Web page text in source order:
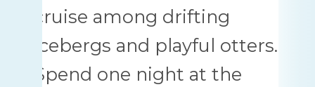
cruise among drifting
icebergs and playful otters.
Spend one night at the